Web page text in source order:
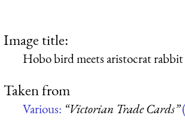
Image title:
Hobo bird meets aristocrat rabbit
Taken from
Various: “Victorian Trade Cards”